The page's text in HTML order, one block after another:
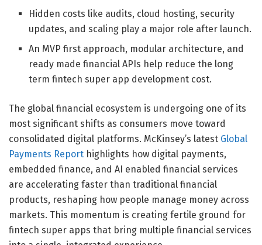
Hidden costs like audits, cloud hosting, security
updates, and scaling play a major role after launch.
An MVP first approach, modular architecture, and
ready made financial APIs help reduce the long
term fintech super app development cost.
The global financial ecosystem is undergoing one of its
most significant shifts as consumers move toward
consolidated digital platforms. McKinsey’s latest Global
Payments Report highlights how digital payments,
embedded finance, and AI enabled financial services
are accelerating faster than traditional financial
products, reshaping how people manage money across
markets. This momentum is creating fertile ground for
fintech super apps that bring multiple financial services